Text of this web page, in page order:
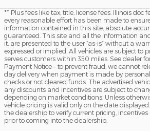
** Plus fees like tax, title, license fees. Illinois doc
every reasonable effort has been made to
information contained in this site, absolute
guaranteed. This site and all the information
it, are presented to the user “as-is” without a
expressed or implied. All vehicles are subject to
serves customers within 350 miles. See dealer
Payment Notice – to prevent fraud, we cannot
day delivery when payment is made by
checks or not cleared funds. The advertised
any discounts and incentives are subject to
depending on market conditions. Unless
vehicle pricing is valid only on the date
the dealership to verify current pricing,
prior to coming into the dealership.